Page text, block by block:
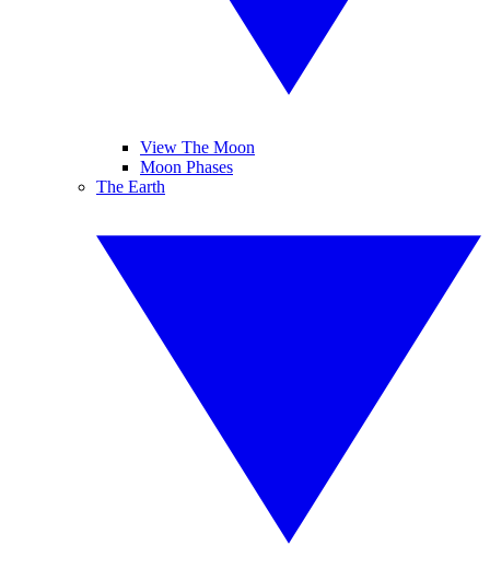
View The Moon
Moon Phases
The Earth